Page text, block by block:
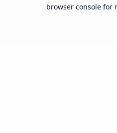
browser console for